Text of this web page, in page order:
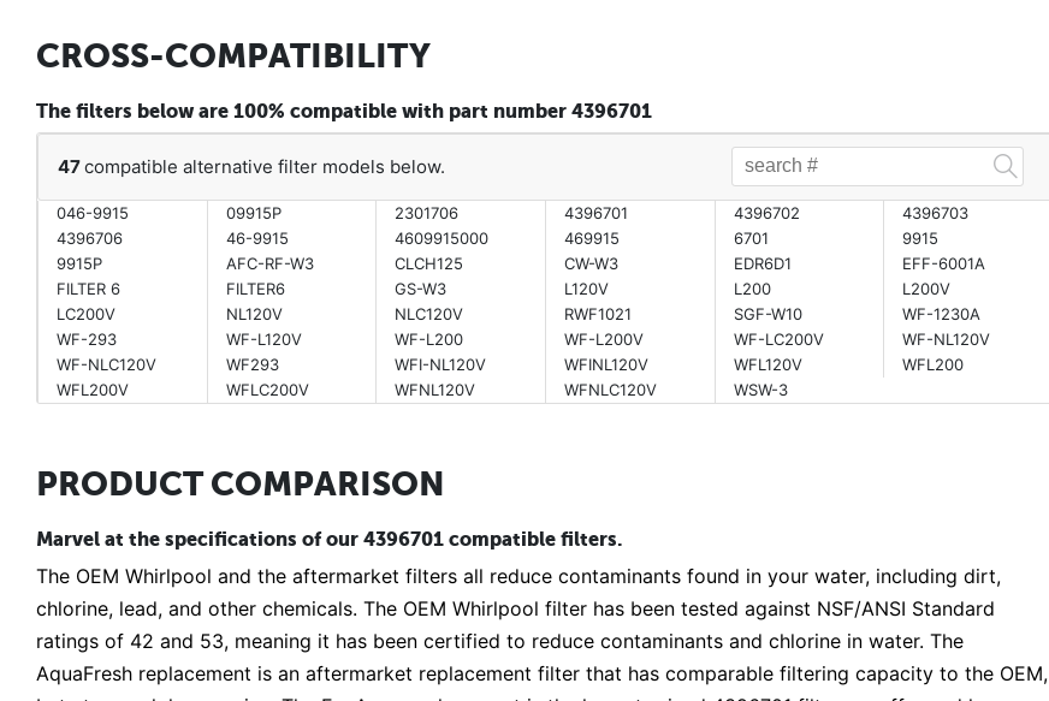
CROSS-COMPATIBILITY
The filters below are 100% compatible with part number 4396701
47compatible alternative filter models below.
046-9915 09915P 2301706 4396701 4396702
4396703
4396706
46-9915 4609915000 469915 6701
9915
9915P
AFC-RF-W3 CLCH125 CW-W3 EDR6D1
EFF-6001A
FILTER 6
FILTER6 GS-W3 L120V L200
L200V
LC200V
NL120V NLC120V RWF1021 SGF-W10
WF-1230A
WF-293
WF-L120V WF-L200 WF-L200V WF-LC200V
WF-NL120V
WF-NLC120V
WF293 WFI-NL120V WFINL120V WFL120V
WFL200
WFL200V
WFLC200V WFNL120V WFNLC120V WSW-3
PRODUCT COMPARISON
Marvel at the specifications of our 4396701 compatible filters.
The OEM Whirlpool and the aftermarket filters all reduce contaminants found in your water, including dirt,
chlorine, lead, and other chemicals. The OEM Whirlpool filter has been tested against NSF/ANSI Standard
ratings of 42 and 53, meaning it has been certified to reduce contaminants and chlorine in water. The
AquaFresh replacement is an aftermarket replacement filter that has comparable filtering capacity to the OEM,